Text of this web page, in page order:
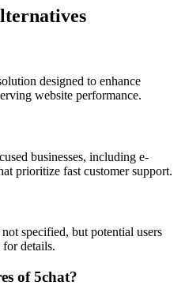
designed to enhance
website performance.
businesses, including e-
prioritize fast customer support.
specified, but potential users
details.
of 5chat?